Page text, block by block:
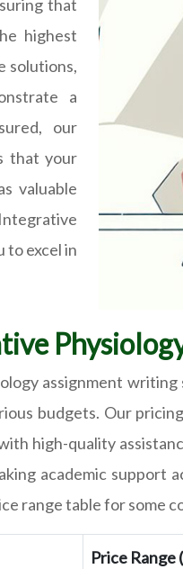
that
highest
solutions,
a
our
that your
valuable
to excel in
assignment
budgets. Our
high-quality
academic support
range table for some
Price Range